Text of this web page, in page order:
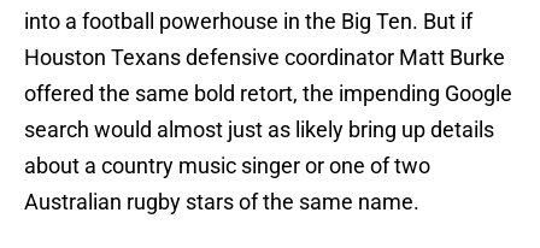
into a football powerhouse in the Big Ten. But if
Houston Texans defensive coordinator Matt Burke
offered the same bold retort, the impending Google
search would almost just as likely bring up details
about a country music singer or one of two
Australian rugby stars of the same name.